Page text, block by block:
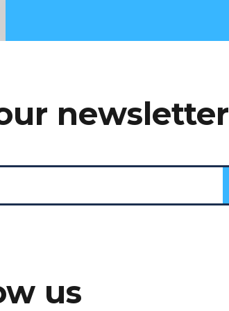
newsletter
us